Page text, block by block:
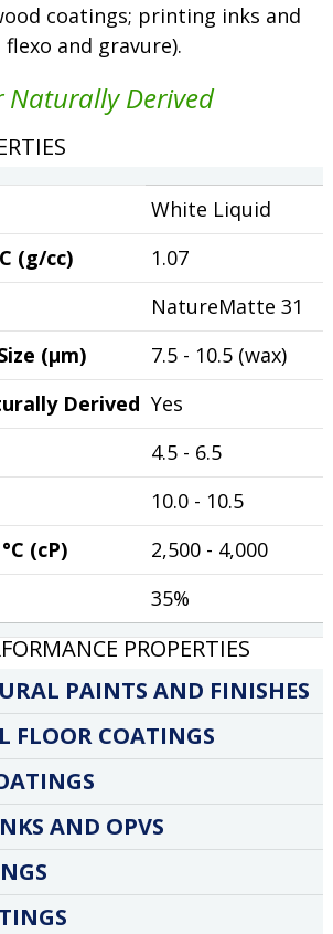
coatings; printing inks and
and gravure).
Derived
White Liquid
(g/cc)
1.07
NatureMatte 31
(µm)
7.5 - 10.5 (wax)
Derived Yes
4.5 - 6.5
10.0 - 10.5
(cP)
2,500 - 4,000
35%
PROPERTIES
PAINTS AND FINISHES
FLOOR COATINGS
AND OPVS